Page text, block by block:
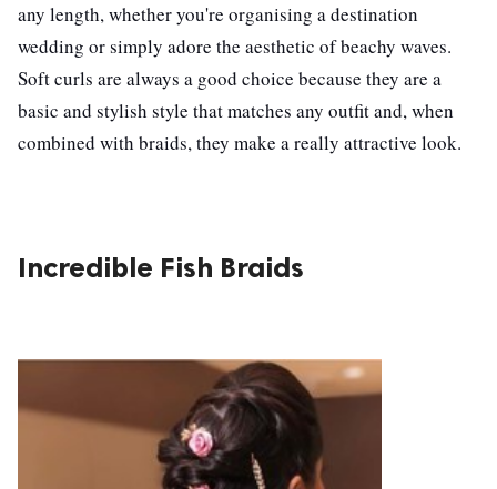
any length, whether you're organising a destination
wedding or simply adore the aesthetic of beachy waves.
Soft curls are always a good choice because they are a
basic and stylish style that matches any outfit and, when
combined with braids, they make a really attractive look.
Incredible Fish Braids